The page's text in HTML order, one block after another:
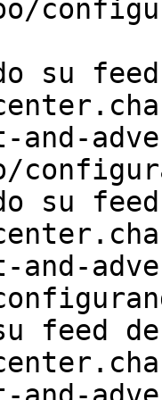
su
su feed
feed